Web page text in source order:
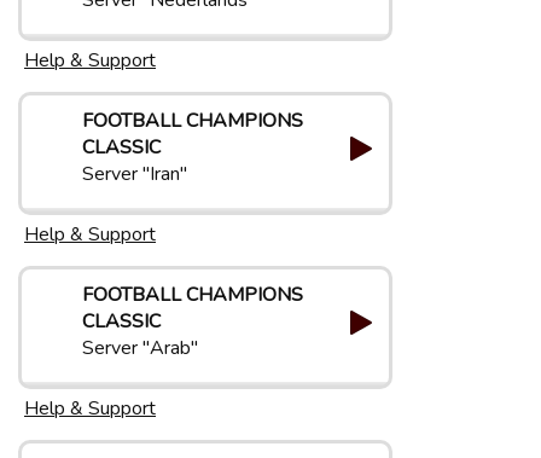
Help & Support
FOOTBALL CHAMPIONS
CLASSIC
Server "Iran"
Help & Support
FOOTBALL CHAMPIONS
CLASSIC
Server "Arab"
Help & Support